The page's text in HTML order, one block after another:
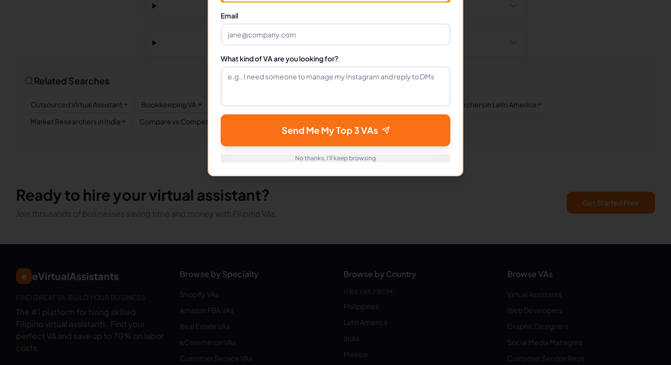
Can I hire a Market Researchers VA full-time?
How do I get started?
Related Searches
Outsourced Virtual Assistant Bookkeeping VA Remote Workers Market Researchers in Philippines
Market Researchers in Latin America
Market Researchers in India
Compare vs Competitors
Ready to hire your virtual assistant?
Join thousands of businesses saving time and money with Filipino VAs.
Get Started Free
e eVirtualAssistants
FIND GREAT VA. BUILD YOUR BUSINESS
The #1 platform for hiring skilled
Filipino virtual assistants. Find your
perfect VA and save up to 70% on labor
costs.
Browse by Specialty
Shopify VAs
Amazon FBA VAs
Real Estate VAs
eCommerce VAs
Customer Service VAs
Browse by Country
HIRE VAS FROM:
Philippines
Latin America
India
Mexico
Browse VAs
Virtual Assistants
Web Developers
Graphic Designers
Social Media Managers
Customer Service Reps
Email
What kind of VA are you looking for?
Send Me My Top 3 VAs
No thanks, I'll keep browsing